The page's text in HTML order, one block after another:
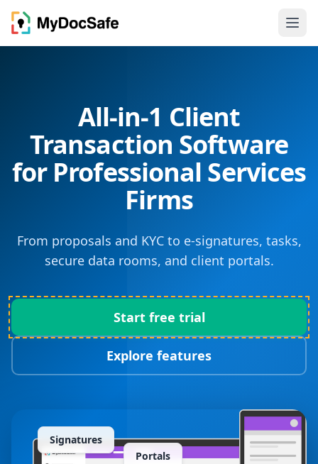
All-in-1 Client
Transaction Software
for Professional Services
Firms
From proposals and KYC to e-signatures, tasks,
secure data rooms, and client portals.
Start free trial
Explore features
Signatures
Portals